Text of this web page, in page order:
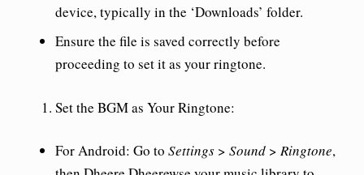
device, typically in the ‘Downloads’ folder.
Ensure the file is saved correctly before
proceeding to set it as your ringtone.
Set the BGM as Your Ringtone:
For Android: Go to Settings > Sound > Ringtone,